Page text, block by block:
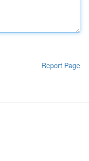
Report Page